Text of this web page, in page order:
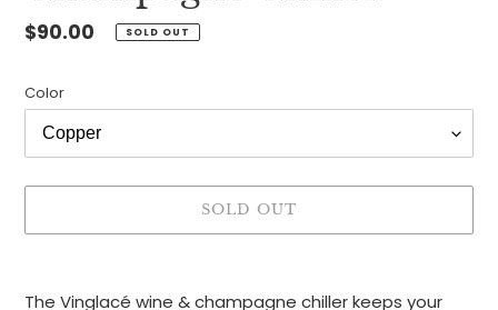
Regular
$90.00 SOLD OUT
Color
SOLD OUT
The Vinglacé wine & champagne chiller keeps your